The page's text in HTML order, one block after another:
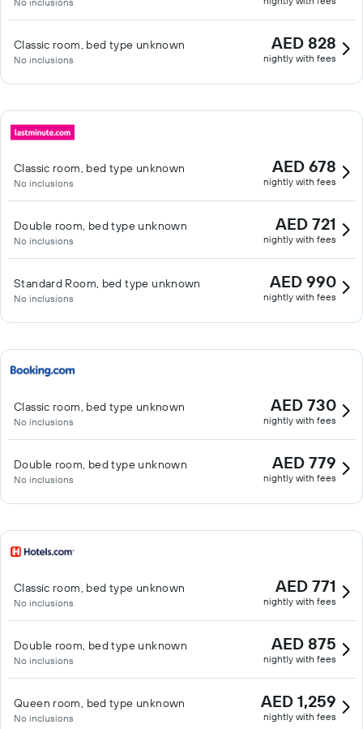
Classic room, bed type unknown
No inclusions
AED 828
nightly with fees
Classic room, bed type unknown
No inclusions
AED 678
nightly with fees
Double room, bed type unknown
No inclusions
AED 721
nightly with fees
Standard Room, bed type unknown
No inclusions
AED 990
nightly with fees
Classic room, bed type unknown
No inclusions
AED 730
nightly with fees
Double room, bed type unknown
No inclusions
AED 779
nightly with fees
Classic room, bed type unknown
No inclusions
AED 771
nightly with fees
Double room, bed type unknown
No inclusions
AED 875
nightly with fees
Queen room, bed type unknown
No inclusions
AED 1,259
nightly with fees